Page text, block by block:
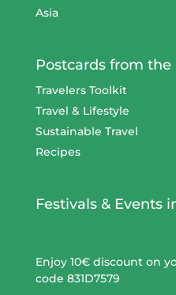
Asia
Postcards from the
Travelers Toolkit
Travel & Lifestyle
Sustainable Travel
Recipes
Festivals & Events
Enjoy 10€ discount on
code 831D7579